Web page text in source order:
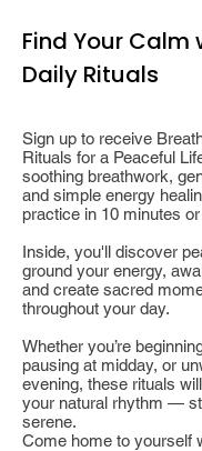
Find Your Calm
Daily Rituals
Sign up to receive
Rituals for a Peaceful
soothing breathwork,
and simple energy
practice in 10 minutes
Inside, you'll discover
ground your energy,
and create sacred
throughout your day.
Whether you’re
pausing at midday, or
evening, these rituals
your natural rhythm —
serene.
Come home to yourself